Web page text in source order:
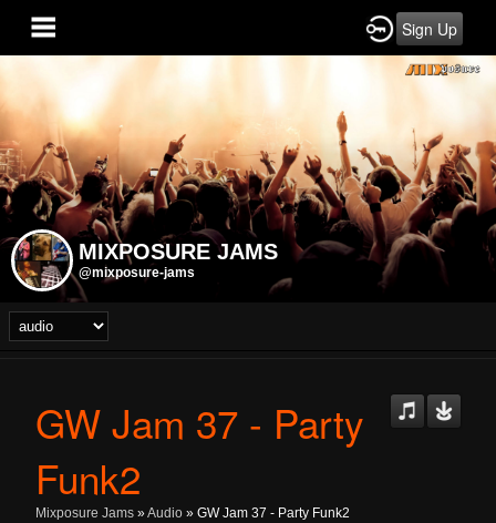
Sign Up
MIXPOSURE JAMS
@mixposure-jams
GW Jam 37 - Party
Funk2
Mixposure Jams »Audio » GW Jam 37 - Party Funk2